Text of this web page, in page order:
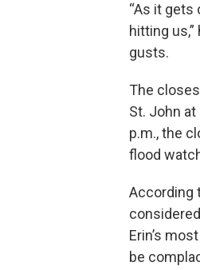
“As it
hitting
gusts.
The
St. John at
p.m., the
flood
According
Erin’s
be